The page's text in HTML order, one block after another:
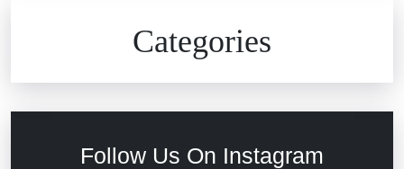
Categories
Follow Us On Instagram